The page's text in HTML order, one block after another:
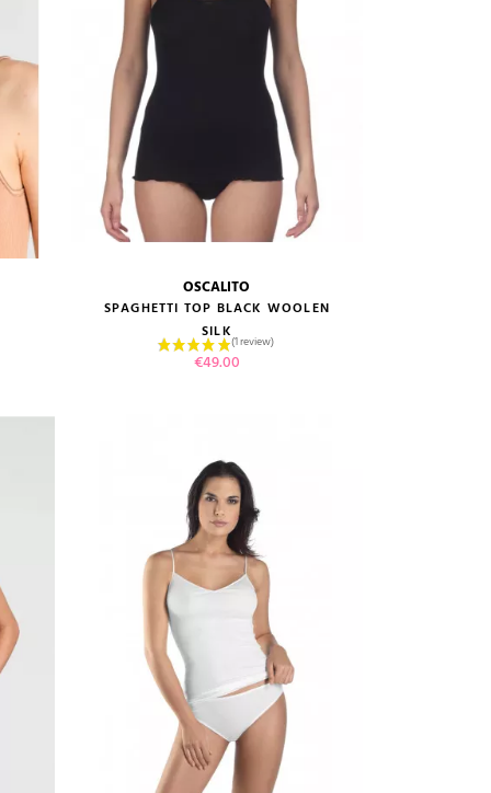
review)
size guide
ADD TO CART
OSCALITO
SPAGHETTI TOP BLACK WOOLEN
SILK
Price
€49.00